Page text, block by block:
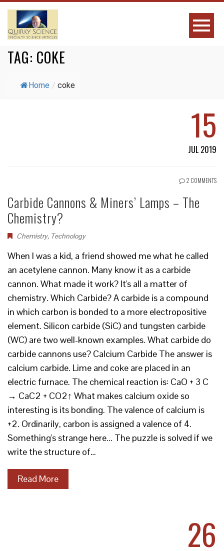
TAG: COKE
Home / coke
15
JUL 2019
2 COMMENTS
Carbide Cannons & Miners’ Lamps – The
Chemistry?
Chemistry, Technology
When I was a kid, a friend showed me what he called
an acetylene cannon. Many know it as a carbide
cannon. What made it work? It's all a matter of
chemistry. Which Carbide? A carbide is a compound
in which carbon is bonded to a more electropositive
element. Silicon carbide (SiC) and tungsten carbide
(WC) are two well-known examples. What carbide do
carbide cannons use? Calcium Carbide The answer is
calcium carbide. Lime and coke are placed in an
electric furnace. The chemical reaction is: CaO + 3 C
→ CaC2 + CO2↑ What makes calcium oxide so
interesting is its bonding. The valence of calcium is
+2. Ordinarily, carbon is assigned a valence of 4.
Something's strange here... The puzzle is solved if we
write the structure of…
Read More
26